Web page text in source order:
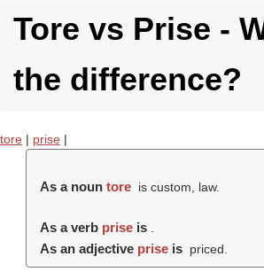
Tore vs Prise -
the difference?
tore | prise |
As a noun tore is custom, law.
As a verb priseis
As an adjective priseis priced.